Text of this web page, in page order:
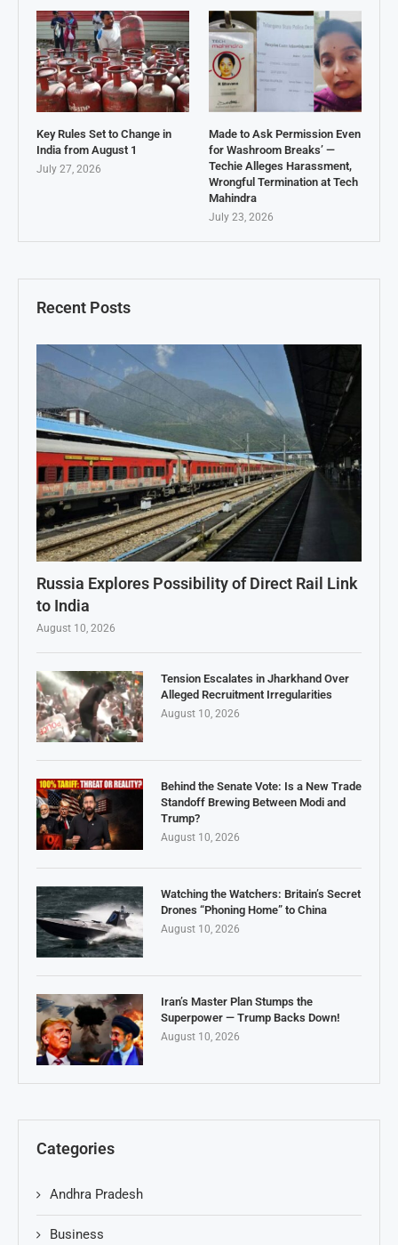
Recent Posts
Russia Explores Possibility of Direct Rail Link
to India
August 10, 2026
Tension Escalates in Jharkhand Over
Alleged Recruitment Irregularities
August 10, 2026
Behind the Senate Vote: Is a New Trade
Standoff Brewing Between Modi and
Trump?
August 10, 2026
Watching the Watchers: Britain’s Secret
Drones “Phoning Home” to China
August 10, 2026
Iran’s Master Plan Stumps the
Superpower — Trump Backs Down!
August 10, 2026
Categories
Andhra Pradesh
Business
Key Rules Set to Change in
India from August 1
July 27, 2026
Made to Ask Permission Even
for Washroom Breaks’ —
Techie Alleges Harassment,
Wrongful Termination at Tech
Mahindra
July 23, 2026